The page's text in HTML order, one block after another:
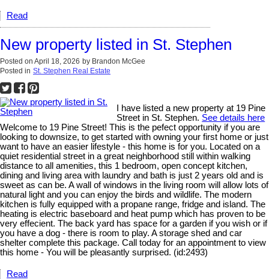
Read
New property listed in St. Stephen
Posted on April 18, 2026 by Brandon McGee
Posted in St. Stephen Real Estate
I have listed a new property at 19 Pine
Street in St. Stephen. See details here
Welcome to 19 Pine Street! This is the pefect opportunity if you are
looking to downsize, to get started with owning your first home or just
want to have an easier lifestyle - this home is for you. Located on a
quiet residential street in a great neighborhood still within walking
distance to all amenities, this 1 bedroom, open concept kitchen,
dining and living area with laundry and bath is just 2 years old and is
sweet as can be. A wall of windows in the living room will allow lots of
natural light and you can enjoy the birds and wildlife. The modern
kitchen is fully equipped with a propane range, fridge and island. The
heating is electric baseboard and heat pump which has proven to be
very effecient. The back yard has space for a garden if you wish or if
you have a dog - there is room to play. A storage shed and car
shelter complete this package. Call today for an appointment to view
this home - You will be pleasantly surprised. (id:2493)
Read